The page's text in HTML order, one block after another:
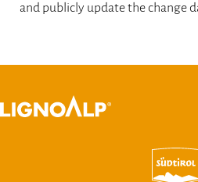
and publicly update the change